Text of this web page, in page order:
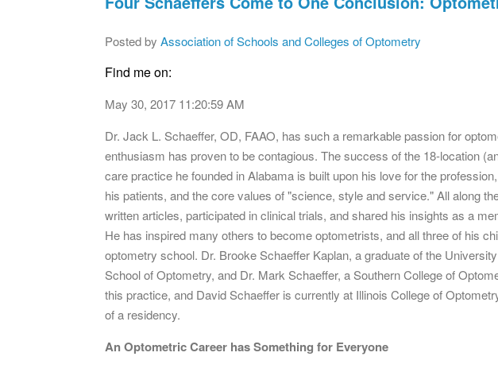
Posted by Association of Schools and Colleges of Optometry
Find me on:
May 30, 2017 11:20:59 AM
Dr. Jack L. Schaeffer, OD, FAAO, has such a remarkable passion for
enthusiasm has proven to be contagious. The success of the 18-location
care practice he founded in Alabama is built upon his love for the
his patients, and the core values of "science, style and service." All along
written articles, participated in clinical trials, and shared his insights as a
He has inspired many others to become optometrists, and all three of his
optometry school. Dr. Brooke Schaeffer Kaplan, a graduate of the
School of Optometry, and Dr. Mark Schaeffer, a Southern College of
this practice, and David Schaeffer is currently at Illinois College of
of a residency.
An Optometric Career has Something for Everyone